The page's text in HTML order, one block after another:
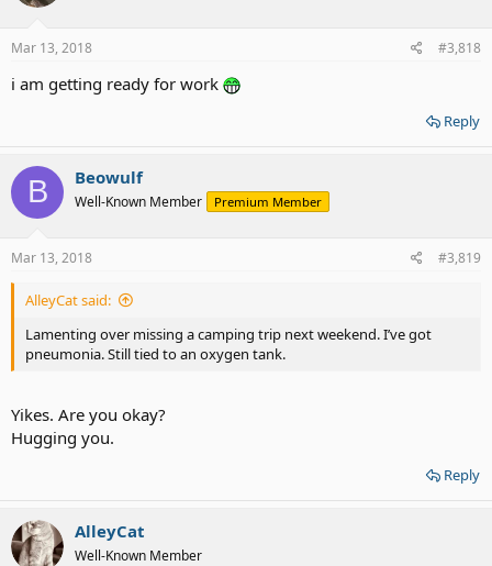
Mar 13, 2018 #3,818
i am getting ready for work
Reply
B Beowulf
Well-Known Member Premium Member
Mar 13, 2018 #3,819
AlleyCat said:
Lamenting over missing a camping trip next weekend. I’ve got
pneumonia. Still tied to an oxygen tank.
Yikes. Are you okay?
Hugging you.
Reply
AlleyCat
Well-Known Member